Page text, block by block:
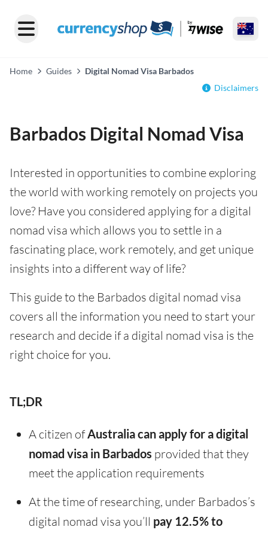
Home Guides
Digital Nomad Visa Barbados
Disclaimers
Barbados Digital Nomad Visa
Interested in opportunities to combine exploring
the world with working remotely on projects you
love? Have you considered applying for a digital
nomad visa which allows you to settle in a
fascinating place, work remotely, and get unique
insights into a different way of life?
This guide to the Barbados digital nomad visa
covers all the information you need to start your
research and decide if a digital nomad visa is the
right choice for you.
TL;DR
A citizen ofAustralia can apply for a digital
nomad visa in Barbados provided that they
meet the application requirements
At the time of researching, under Barbados’s
digital nomad visa you’ll pay 12.5% to